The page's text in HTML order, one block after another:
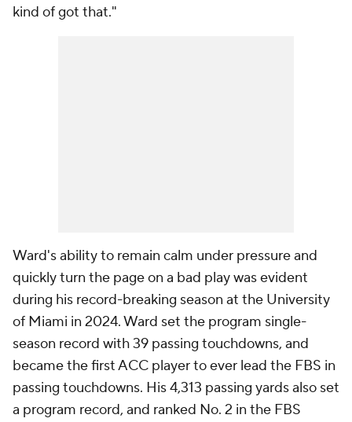
kind of got that."
Ward's ability to remain calm under pressure and
quickly turn the page on a bad play was evident
during his record-breaking season at the University
of Miami in 2024. Ward set the program single-
season record with 39 passing touchdowns, and
became the first ACC player to ever lead the FBS in
passing touchdowns. His 4,313 passing yards also set
a program record, and ranked No. 2 in the FBS